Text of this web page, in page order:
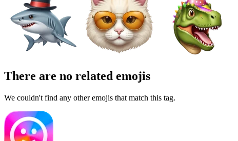
There are no related emojis
We couldn't find any other emojis that match this tag.